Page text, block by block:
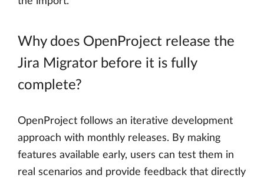
Why does OpenProject release the
Jira Migrator before it is fully
complete?
OpenProject follows an iterative development
approach with monthly releases. By making
features available early, users can test them in
real scenarios and provide feedback that directly